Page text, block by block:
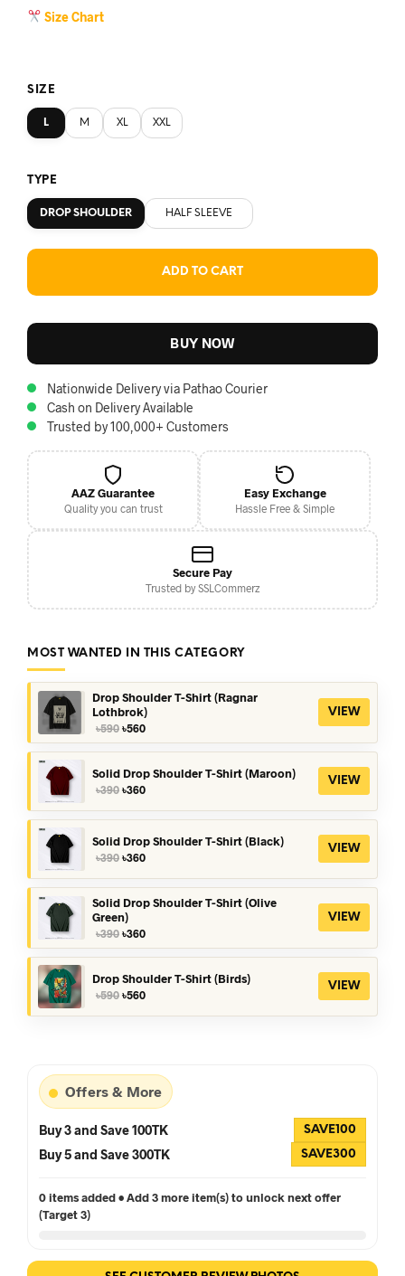
Size Chart
SIZE
L M XL XXL
TYPE
DROP SHOULDER HALF SLEEVE
ADD TO CART
BUY NOW
Nationwide Delivery via Pathao Courier
Cash on Delivery Available
Trusted by 100,000+ Customers
AAZ Guarantee
Quality you can trust
Easy Exchange
Hassle Free & Simple
Secure Pay
Trusted by SSLCommerz
MOST WANTED IN THIS CATEGORY
Drop Shoulder T-Shirt (Ragnar
Lothbrok)
৳590 Original
price
was:
৳590.
৳560Current
price
is:
৳560.
VIEW
Solid Drop Shoulder T-Shirt (Maroon)
৳390 Original
৳360Current
VIEW
Solid Drop Shoulder T-Shirt (Black)
৳390 Original
৳390.
৳360Current
৳360.
VIEW
Solid Drop Shoulder T-Shirt (Olive
Green)
৳390 Original
price
was:
৳390.
৳360Current
price
is:
৳360.
VIEW
Drop Shoulder T-Shirt (Birds)
৳590 Original
৳560Current
VIEW
Offers & More
Buy 3 and Save 100TK SAVE100
Buy 5 and Save 300TK SAVE300
0 items added • Add 3 more item(s) to unlock next offer
(Target 3)